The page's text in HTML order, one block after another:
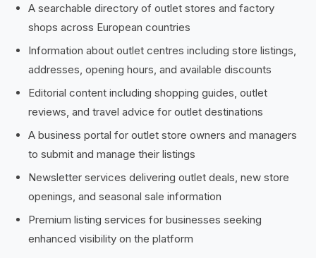
A searchable directory of outlet stores and factory
shops across European countries
Information about outlet centres including store listings,
addresses, opening hours, and available discounts
Editorial content including shopping guides, outlet
reviews, and travel advice for outlet destinations
A business portal for outlet store owners and managers
to submit and manage their listings
Newsletter services delivering outlet deals, new store
openings, and seasonal sale information
Premium listing services for businesses seeking
enhanced visibility on the platform